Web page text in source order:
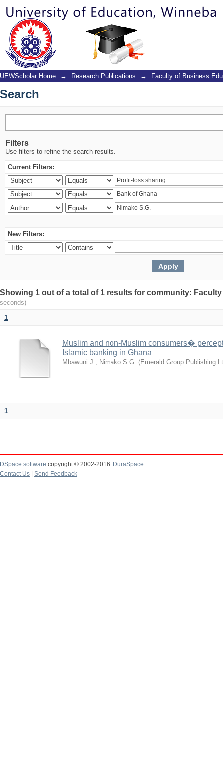
Search
UEWScholar Home → Research Publications → Faculty of Business
Search
Filters
Use filters to refine the search results.
Current Filters:
New Filters:
Showing 1 out of a total of 1 results for community:
seconds)
1
Muslim and non-Muslim consumers�
Islamic banking in Ghana
Mbawuni J.; Nimako S.G. (Emerald Group Publishing
1
DSpace software copyright © 2002-2016
DuraSpace
Contact Us
Send Feedback